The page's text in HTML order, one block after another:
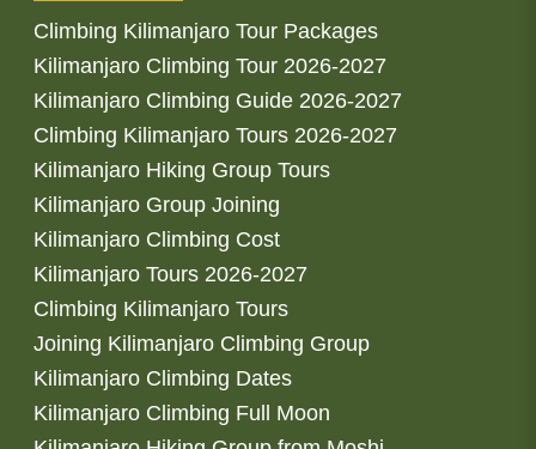
Climbing Kilimanjaro Tour Packages
Kilimanjaro Climbing Tour 2026-2027
Kilimanjaro Climbing Guide 2026-2027
Climbing Kilimanjaro Tours 2026-2027
Kilimanjaro Hiking Group Tours
Kilimanjaro Group Joining
Kilimanjaro Climbing Cost
Kilimanjaro Tours 2026-2027
Climbing Kilimanjaro Tours
Joining Kilimanjaro Climbing Group
Kilimanjaro Climbing Dates
Kilimanjaro Climbing Full Moon